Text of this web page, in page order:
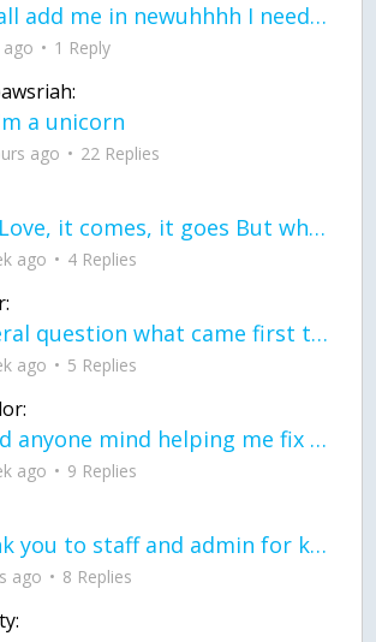
Ay y'all add me in newuhhhh I need friends on ts
ago 1 Reply
a unicorn
ago 22 Replies
love Love, it comes, it goes But what if it stayed stayed in the silence the storm stayed when the world was loud for me it's different; it left when it was
ago 4 Replies
General question what came first the chicken or the egg itu2019s a trick question
ago 5 Replies
would anyone mind helping me fix this in my code
ago 9 Replies
Thank you to staff and admin for keeping this place running
ago 8 Replies